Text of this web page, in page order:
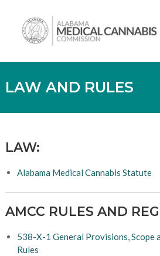
contentMedical
Cannabis
LAW AND RULES
LAW:
Alabama Medical Cannabis Statute
AMCC RULES AND
538-X-1 General Provisions, Scope
Rules